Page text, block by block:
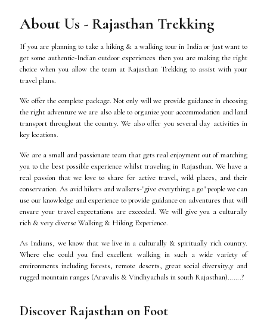
About Us - Rajasthan Trekking
If you are planning to take a hiking & a walking tour in India or just want to
get some authentic-Indian outdoor experiences then you are making the right
choice when you allow the team at Rajasthan Trekking to assist with your
travel plans.
We offer the complete package. Not only will we provide guidance in choosing
the right adventure we are also able to organize your accommodation and land
transport throughout the country. We also offer you several day activities in
key locations.
We are a small and passionate team that gets real enjoyment out of matching
you to the best possible experience whilst traveling in Rajasthan. We have a
real passion that we love to share for active travel, wild places, and their
conservation. As avid hikers and walkers-"give everything a go" people we can
use our knowledge and experience to provide guidance on adventures that will
ensure your travel expectations are exceeded. We will give you a culturally
rich & very diverse Walking & Hiking Experience.
As Indians, we know that we live in a culturally & spiritually rich country.
Where else could you find excellent walking in such a wide variety of
environments including forests, remote deserts, great social diversity,y and
rugged mountain ranges (Aravalis & Vindhyachals in south Rajasthan)…….?
Discover Rajasthan on Foot